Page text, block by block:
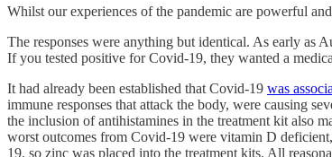
Whilst our experiences of the pandemic are powerful
The responses were anything but identical. As early as
If you tested positive for Covid-19, they wanted a
It had already been established that Covid-19 was
immune responses that attack the body, were causing
the inclusion of antihistamines in the treatment kit also
worst outcomes from Covid-19 were vitamin D
19, so zinc was placed into the treatment kits. All